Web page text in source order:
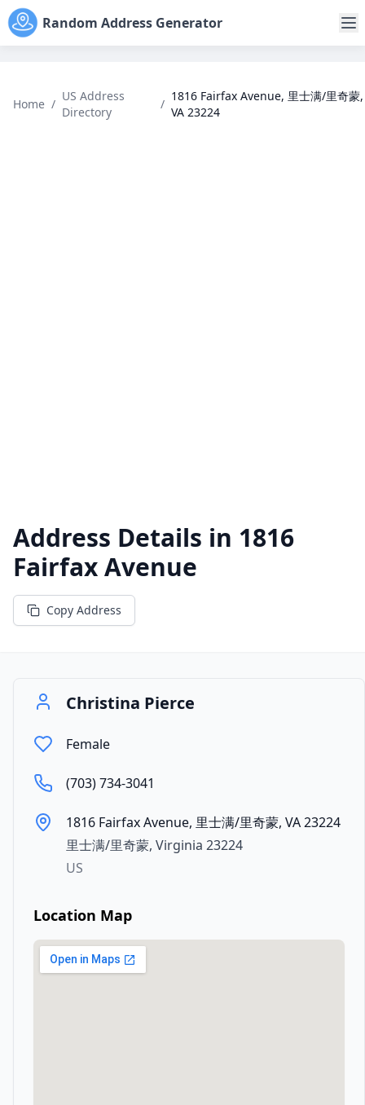
Random Address Generator
Home /
US Address
Directory
/
1816 Fairfax Avenue, 里士满/里奇蒙,
VA 23224
Address Details in 1816
Fairfax Avenue
Copy Address
Christina Pierce
Female
(703) 734-3041
1816 Fairfax Avenue, 里士满/里奇蒙, VA 23224
里士满/里奇蒙, Virginia 23224
US
Location Map